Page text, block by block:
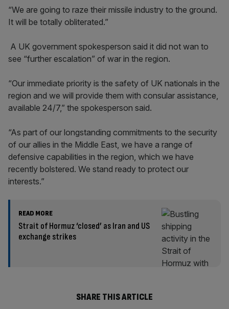
“We are going to raze their missile industry to the ground.
It will be totally obliterated.”
A UK government spokesperson said it did not wan to
see “further escalation” of war in the region.
“Our immediate priority is the safety of UK nationals in the
region and we will provide them with consular assistance,
available 24/7,” the spokesperson said.
“As part of our longstanding commitments to the security
of our allies in the Middle East, we have a range of
defensive capabilities in the region, which we have
recently bolstered. We stand ready to protect our
interests.”
READ MORE
Strait of Hormuz ‘closed’ as Iran and US
exchange strikes
SHARE THIS ARTICLE